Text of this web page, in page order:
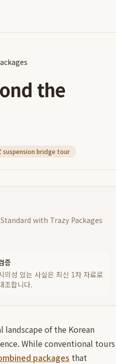
the
suspension bridge tour
with Trazy Packages
증
의성 있는 사실은 최신 1차 자료로
조합니다.
of the Korean
While conventional tours
packages that